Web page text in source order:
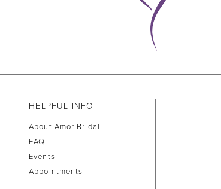
HELPFUL INFO
About Amor Bridal
FAQ
Events
Appointments